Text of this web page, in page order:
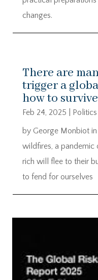
changes.
There are
trigger a
how to
Feb 24, 2025
Politics
by George Monbiot
wildfires, a pandemic
rich will flee to their
to fend for ourselves